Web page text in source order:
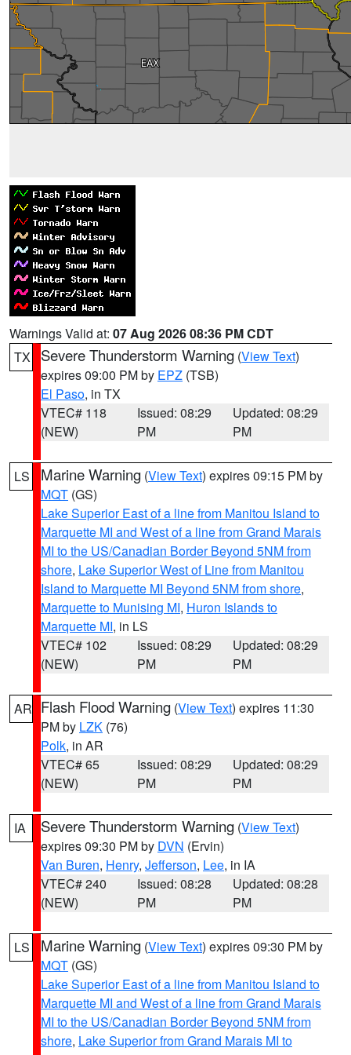
Warnings Valid at: 07 Aug 2026 08:36 PM CDT
TX
Severe Thunderstorm Warning (View Text)
expires 09:00 PM by EPZ (TSB)
El Paso, in TX
VTEC# 118
(NEW)
Issued: 08:29
PM
Updated: 08:29
PM
LS Marine Warning (View Text) expires 09:15 PM by
MQT (GS)
Lake Superior East of a line from Manitou Island to
Marquette MI and West of a line from Grand Marais
MI to the US/Canadian Border Beyond 5NM from
shore, Lake Superior West of Line from Manitou
Island to Marquette MI Beyond 5NM from shore,
Marquette to Munising MI, Huron Islands to
Marquette MI, in LS
VTEC# 102
(NEW)
Issued: 08:29
PM
Updated: 08:29
PM
AR Flash Flood Warning (View Text) expires 11:30
PM by LZK (76)
Polk, in AR
VTEC# 65
(NEW)
Issued: 08:29
PM
Updated: 08:29
PM
IA Severe Thunderstorm Warning (View Text)
expires 09:30 PM by DVN (Ervin)
Van Buren, Henry, Jefferson, Lee, in IA
VTEC# 240
(NEW)
Issued: 08:28
PM
Updated: 08:28
PM
LS Marine Warning (View Text) expires 09:30 PM by
MQT (GS)
Lake Superior East of a line from Manitou Island to
Marquette MI and West of a line from Grand Marais
MI to the US/Canadian Border Beyond 5NM from
shore, Lake Superior from Grand Marais MI to